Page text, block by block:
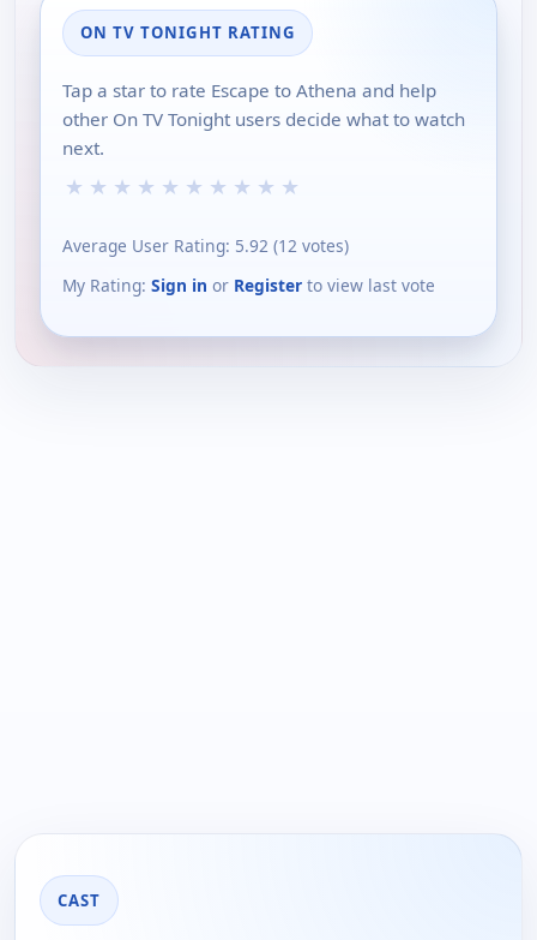
ON TV TONIGHT RATING
Tap a star to rate Escape to Athena and help
other On TV Tonight users decide what to watch
next.
★ ★ ★ ★ ★ ★ ★ ★ ★ ★
Average User Rating: 5.92 (12 votes)
My Rating: Sign in or Register to view last vote
CAST